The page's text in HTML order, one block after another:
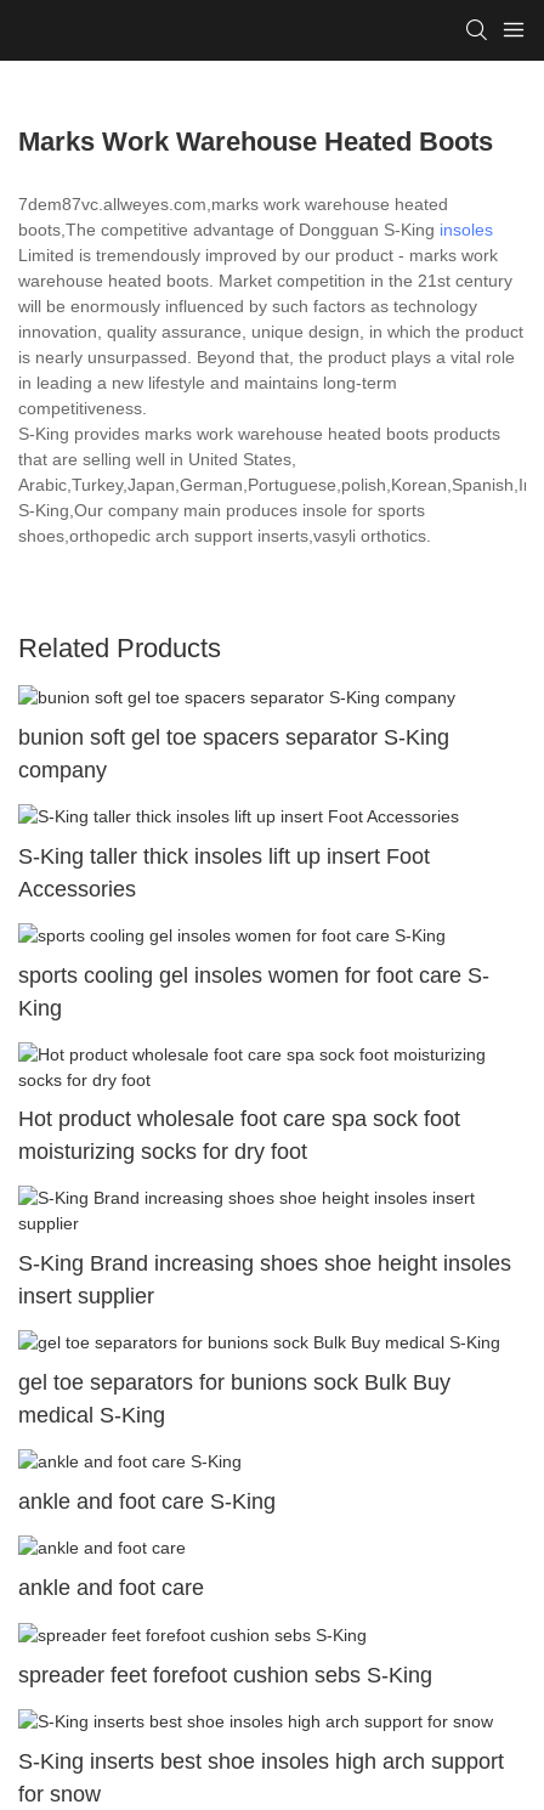
Marks Work Warehouse Heated Boots
7dem87vc.allweyes.com,marks work warehouse heated
boots,The competitive advantage of Dongguan S-King insoles
Limited is tremendously improved by our product - marks work
warehouse heated boots. Market competition in the 21st century
will be enormously influenced by such factors as technology
innovation, quality assurance, unique design, in which the product
is nearly unsurpassed. Beyond that, the product plays a vital role
in leading a new lifestyle and maintains long-term
competitiveness.
S-King provides marks work warehouse heated boots products
that are selling well in United States,
S-King,Our company main produces insole for sports
shoes,orthopedic arch support inserts,vasyli orthotics.
Related Products
bunion soft gel toe spacers separator S-King
company
S-King taller thick insoles lift up insert Foot
Accessories
sports cooling gel insoles women for foot care S-
King
Hot product wholesale foot care spa sock foot
moisturizing socks for dry foot
S-King Brand increasing shoes shoe height insoles
insert supplier
gel toe separators for bunions sock Bulk Buy
medical S-King
ankle and foot care S-King
ankle and foot care
spreader feet forefoot cushion sebs S-King
S-King inserts best shoe insoles high arch support
for snow